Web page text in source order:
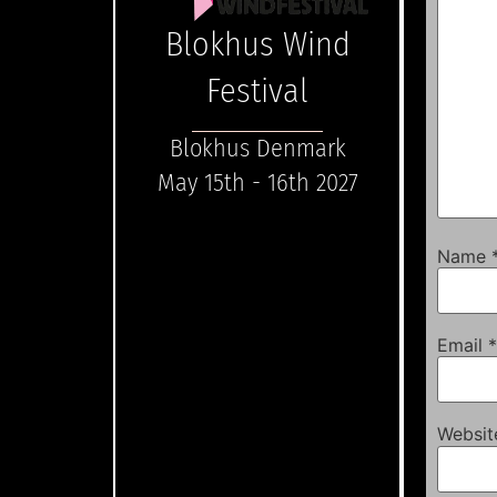
Blokhus Wind
Festival
Blokhus Denmark
May 15th - 16th 2027
Name
Email *